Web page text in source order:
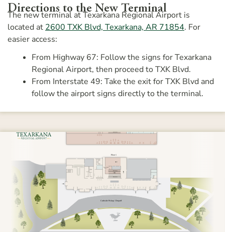
Directions to the New Terminal
The new terminal at Texarkana Regional Airport is
located at 2600 TXK Blvd, Texarkana, AR 71854. For
easier access:
From Highway 67: Follow the signs for Texarkana
Regional Airport, then proceed to TXK Blvd.
From Interstate 49: Take the exit for TXK Blvd and
follow the airport signs directly to the terminal.